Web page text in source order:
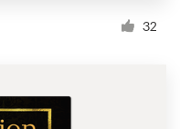
32